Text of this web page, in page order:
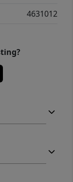
4631012